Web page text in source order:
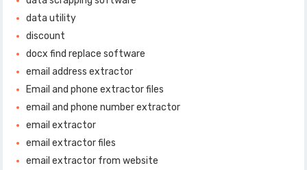
data utility
discount
docx find replace software
email address extractor
Email and phone extractor files
email and phone number extractor
email extractor
email extractor files
email extractor from website